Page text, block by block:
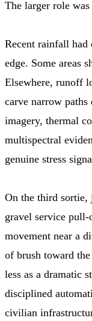
The larger role
Recent rainfall had
edge. Some areas
Elsewhere, runoff
carve narrow
imagery, thermal
multispectral
genuine stress
On the third sortie,
gravel service pull-
movement near a
of brush toward
less as a dramatic
disciplined
civilian